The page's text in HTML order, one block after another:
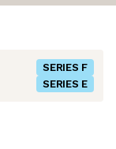
SERIES F
SERIES E